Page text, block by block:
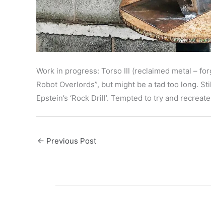
Work in progress: Torso III (reclaimed metal –
Robot Overlords”, but might be a tad too long.
Epstein’s ‘Rock Drill’. Tempted to try and
← Previous Post